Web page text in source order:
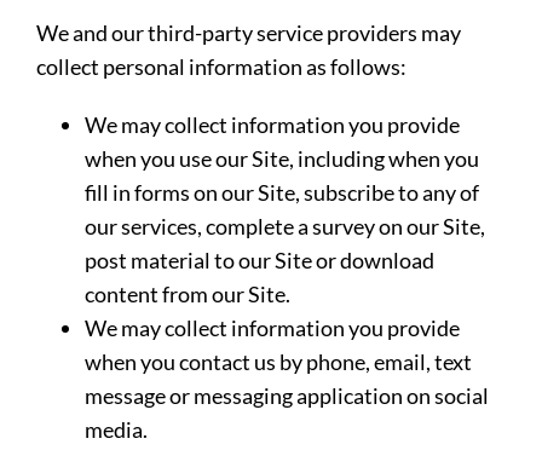
We and our third-party service providers may
collect personal information as follows:
We may collect information you provide
when you use our Site, including when you
fill in forms on our Site, subscribe to any of
our services, complete a survey on our Site,
post material to our Site or download
content from our Site.
We may collect information you provide
when you contact us by phone, email, text
message or messaging application on social
media.